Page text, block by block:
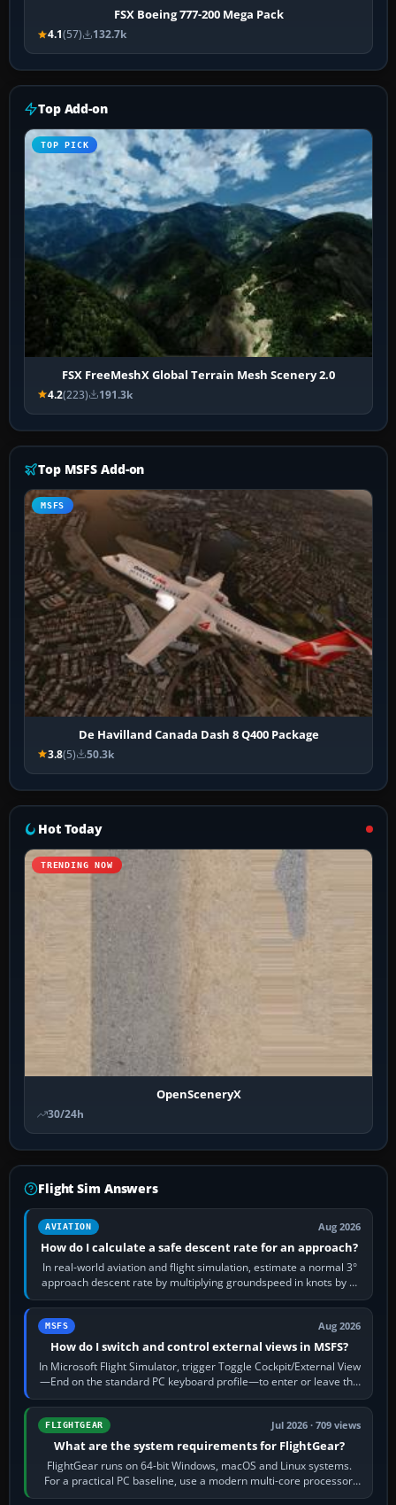
FSX Boeing 777-200 Mega Pack
4.1(57) 132.7k
Top Add-on
TOP PICK
FSX FreeMeshX Global Terrain Mesh Scenery 2.0
4.2(223) 191.3k
Top MSFS Add-on
MSFS
De Havilland Canada Dash 8 Q400 Package
3.8(5) 50.3k
Hot Today
TRENDING NOW
OpenSceneryX
30/24h
Flight Sim Answers
AVIATION Aug 2026
How do I calculate a safe descent rate for an approach?
In real-world aviation and flight simulation, estimate a normal 3°
approach descent rate by multiplying groundspeed in knots by 5:
120 kt × 5 gives…
MSFS Aug 2026
How do I switch and control external views in MSFS?
In Microsoft Flight Simulator, trigger Toggle Cockpit/External View
—End on the standard PC keyboard profile—to enter or leave the
chase camera. Orbit…
FLIGHTGEAR Jul 2026 · 709 views
What are the system requirements for FlightGear?
FlightGear runs on 64-bit Windows, macOS and Linux systems.
For a practical PC baseline, use a modern multi-core processor,
16 GB of RAM, SSD storage…